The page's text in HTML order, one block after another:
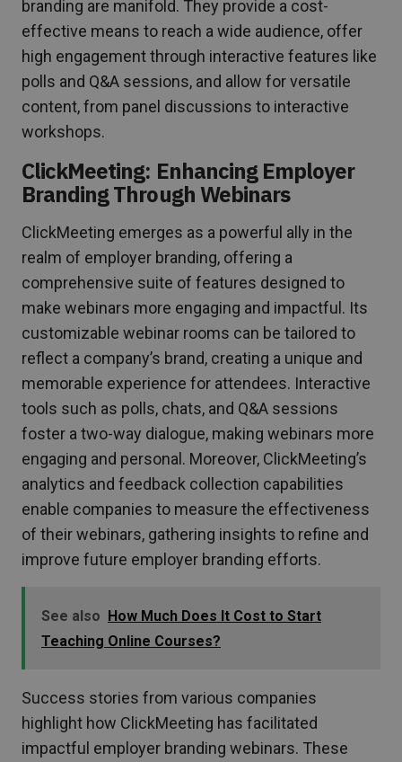
branding are manifold. They provide a cost-
effective means to reach a wide audience, offer
high engagement through interactive features like
polls and Q&A sessions, and allow for versatile
content, from panel discussions to interactive
workshops.
ClickMeeting: Enhancing Employer
Branding Through Webinars
ClickMeeting emerges as a powerful ally in the
realm of employer branding, offering a
comprehensive suite of features designed to
make webinars more engaging and impactful. Its
customizable webinar rooms can be tailored to
reflect a company’s brand, creating a unique and
memorable experience for attendees. Interactive
tools such as polls, chats, and Q&A sessions
foster a two-way dialogue, making webinars more
engaging and personal. Moreover, ClickMeeting’s
analytics and feedback collection capabilities
enable companies to measure the effectiveness
of their webinars, gathering insights to refine and
improve future employer branding efforts.
See also How Much Does It Cost to Start
Teaching Online Courses?
Success stories from various companies
highlight how ClickMeeting has facilitated
impactful employer branding webinars. These